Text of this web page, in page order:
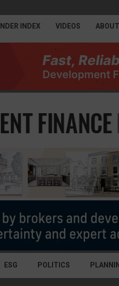
INDEX VIDEOS ABOUT
ESG POLITICS